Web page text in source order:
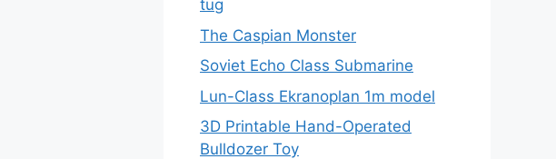
tug
The Caspian Monster
Soviet Echo Class Submarine
Lun-Class Ekranoplan 1m model
3D Printable Hand-Operated
Bulldozer Toy